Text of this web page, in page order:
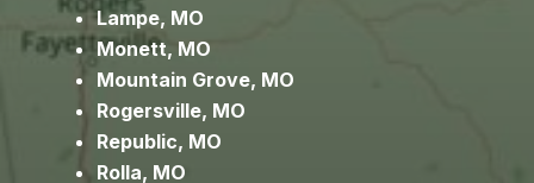
Lampe, MO
Monett, MO
Mountain Grove, MO
Rogersville, MO
Republic, MO
Rolla, MO